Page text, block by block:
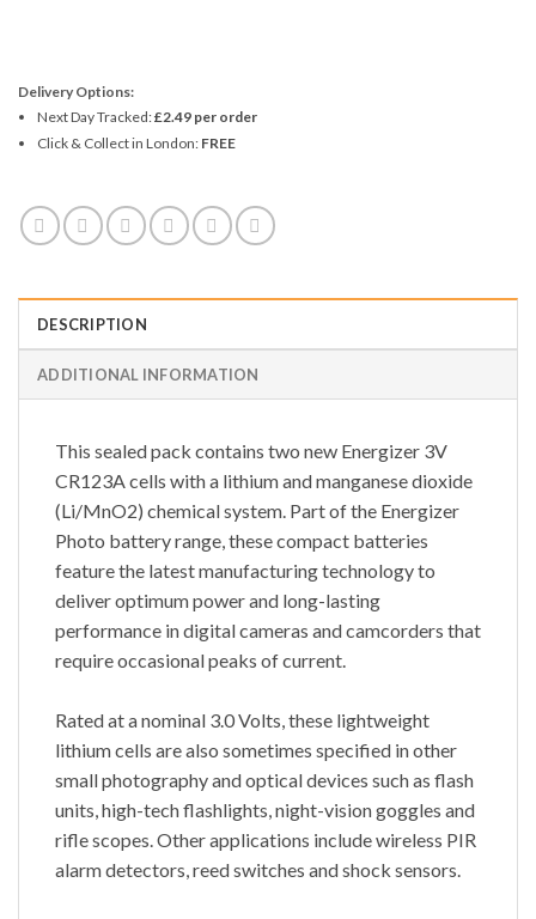
Delivery Options:
Next Day Tracked:£2.49 per order
Click & Collect in London: FREE
DESCRIPTION
ADDITIONAL INFORMATION
This sealed pack contains two new Energizer 3V
CR123A cells with a lithium and manganese dioxide
(Li/MnO2) chemical system. Part of the Energizer
Photo battery range, these compact batteries
feature the latest manufacturing technology to
deliver optimum power and long-lasting
performance in digital cameras and camcorders that
require occasional peaks of current.
Rated at a nominal 3.0 Volts, these lightweight
lithium cells are also sometimes specified in other
small photography and optical devices such as flash
units, high-tech flashlights, night-vision goggles and
rifle scopes. Other applications include wireless PIR
alarm detectors, reed switches and shock sensors.